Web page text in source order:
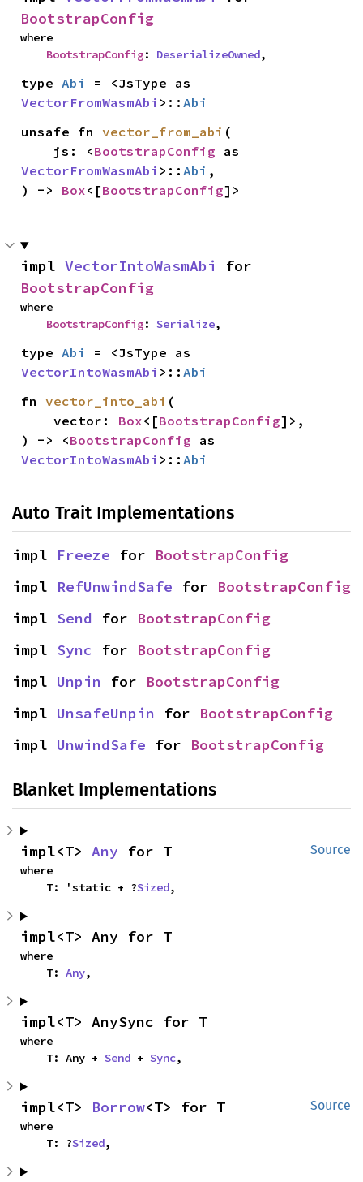
BootstrapConfig
where
BootstrapConfig: DeserializeOwned,
type Abi
VectorFromWasmAbi >::Abi
unsafe fn vector_from_abi (
    js: <
BootstrapConfig
VectorFromWasmAbi >::Abi ,
) -> Box<[BootstrapConfig]>
impl VectorIntoWasmAbi
BootstrapConfig
where
BootstrapConfig: Serialize,
type Abi
VectorIntoWasmAbi >::Abi
fn vector_into_abi (
    vector:
Box<[BootstrapConfig]>,
) -> <BootstrapConfig
VectorIntoWasmAbi >::Abi
Auto Trait Implementations
impl Freeze for BootstrapConfig
impl RefUnwindSafe for BootstrapConfig
impl Send for BootstrapConfig
impl Sync for BootstrapConfig
impl Unpin for BootstrapConfig
impl UnsafeUnpin for BootstrapConfig
impl UnwindSafe for BootstrapConfig
Blanket Implementations
Source
impl<T> Any for T
where
    T: 'static + ?
Sized,
impl<T> Any for T
where
    T:
Any,
impl<T> AnySync for T
where
    T: Any +
Send + Sync,
Source
impl<T> Borrow<T> for T
where
    T: ?
Sized,